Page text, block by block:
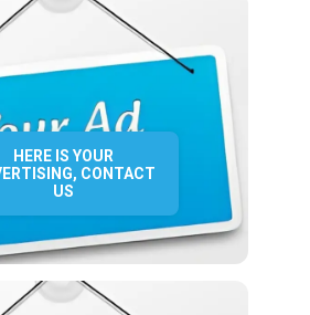
HERE IS YOUR
CONTACT
US